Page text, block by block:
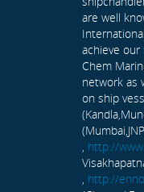
are well
achieve
Chem
network as
on ship
, http://
, http://